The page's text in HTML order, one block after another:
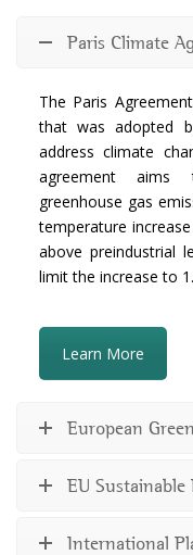
Paris Climate
The Paris
that was adopted
address climate
agreement aims
greenhouse gas
temperature
above preindustrial
limit the increase to
Learn More
European
EU
International